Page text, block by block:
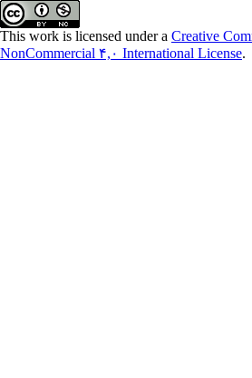
This work is licensed under a Creative
NonCommercial ۴,۰ International License.